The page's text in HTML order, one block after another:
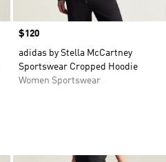
Price
$120
adidas by Stella McCartney
Sportswear Cropped Hoodie
Women Sportswear